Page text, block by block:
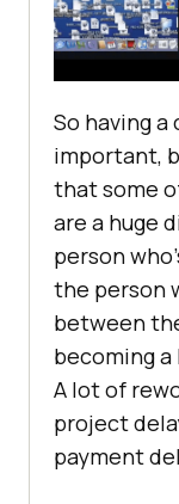
So having
important,
that some
are a huge
person
the person
between
becoming
A lot of
project
payment